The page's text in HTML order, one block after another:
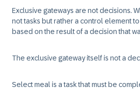
Exclusive gateways are not decisions.
not tasks but rather a control element
based on the result of a decision that
The exclusive gateway itself is not a
Select meal is a task that must be